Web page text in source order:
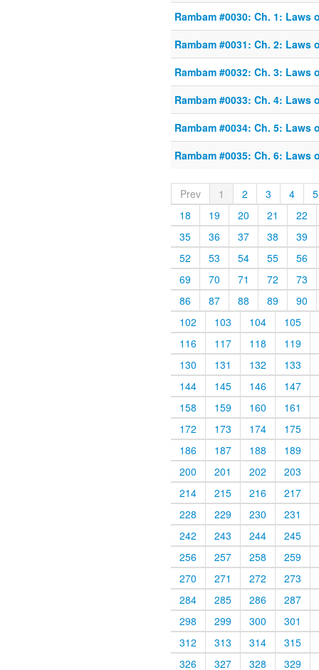
Rambam #0030: Ch. 1: Laws
Rambam #0031: Ch. 2: Laws
Rambam #0032: Ch. 3: Laws
Rambam #0033: Ch. 4: Laws
Rambam #0034: Ch. 5: Laws
Rambam #0035: Ch. 6: Laws
Prev 1 2 3 4
5
18
19 20 21
22
35
36 37 38
39
52
53 54 55
56
69
70 71 72
73
86
87 88 89
90
102
103 104
105
116
117 118
119
130
131 132
133
144
145 146
147
158
159 160
161
172
173 174
175
186
187 188
189
200
201 202
203
214
215 216
217
228
229 230
231
242
243 244
245
256
257 258
259
270
271 272
273
284
285 286
287
298
299 300
301
312
313 314
315
326
327 328 329